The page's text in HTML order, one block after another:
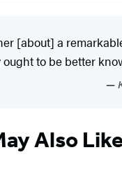
[about] a
to be better
Also